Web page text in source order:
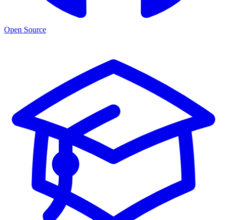
Open Source